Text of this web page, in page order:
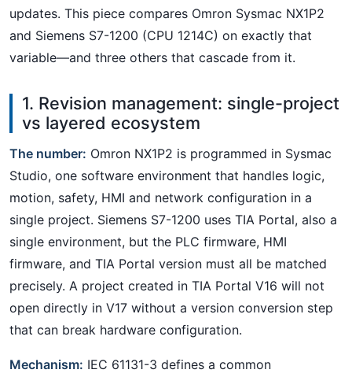
updates. This piece compares Omron Sysmac NX1P2
and Siemens S7-1200 (CPU 1214C) on exactly that
variable—and three others that cascade from it.
1. Revision management: single-project
vs layered ecosystem
The number: Omron NX1P2 is programmed in Sysmac
Studio, one software environment that handles logic,
motion, safety, HMI and network configuration in a
single project. Siemens S7-1200 uses TIA Portal, also a
single environment, but the PLC firmware, HMI
firmware, and TIA Portal version must all be matched
precisely. A project created in TIA Portal V16 will not
open directly in V17 without a version conversion step
that can break hardware configuration.
Mechanism: IEC 61131-3 defines a common